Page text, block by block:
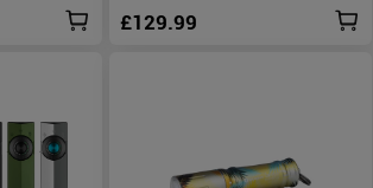
£129.99